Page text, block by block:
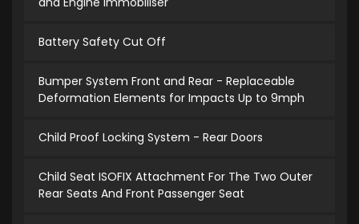
Battery Safety Cut Off
Bumper System Front and Rear - Replaceable
Deformation Elements for Impacts Up to 9mph
Child Proof Locking System - Rear Doors
Child Seat ISOFIX Attachment For The Two Outer
Rear Seats And Front Passenger Seat